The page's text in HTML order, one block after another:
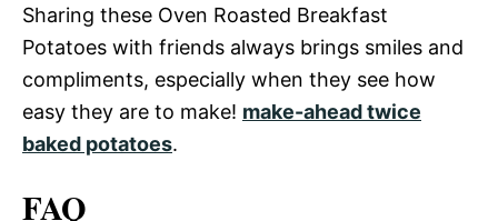
Sharing these Oven Roasted Breakfast
Potatoes with friends always brings smiles and
compliments, especially when they see how
easy they are to make! make-ahead twice
baked potatoes.
FAQ